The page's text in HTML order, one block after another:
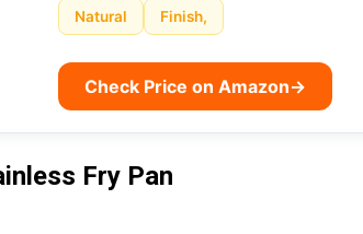
Natural Finish,
Check Price on Amazon→
Fry Pan